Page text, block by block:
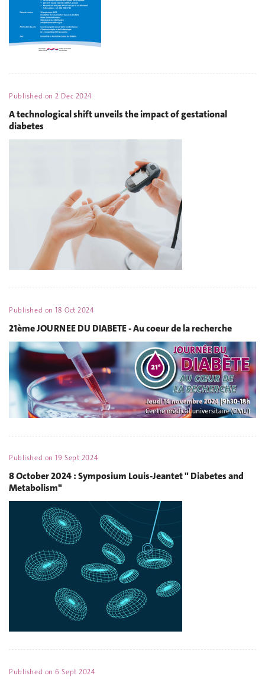
Published on2 Dec 2024
A technological shift unveils the impact of gestational
diabetes
Published on18 Oct 2024
21ème JOURNEE DU DIABETE - Au coeur de la recherche
Published on19 Sept 2024
8 October 2024 : Symposium Louis-Jeantet " Diabetes and
Metabolism"
Published on6 Sept 2024